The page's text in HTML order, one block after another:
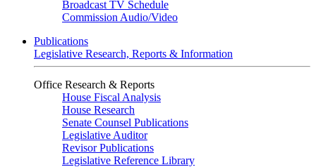
Broadcast TV Schedule
Commission Audio/Video
Publications
Legislative Research, Reports & Information
Office Research & Reports
House Fiscal Analysis
House Research
Senate Counsel Publications
Legislative Auditor
Revisor Publications
Legislative Reference Library